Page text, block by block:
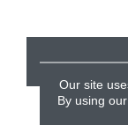
Our site
By using